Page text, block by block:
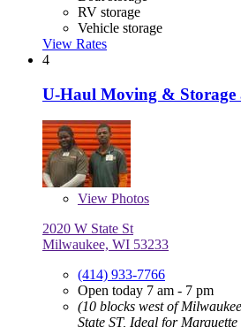
RV storage
Vehicle storage
View Rates
4
U-Haul Moving & Storage
View Photos
2020 W State St
Milwaukee, WI 53233
(414) 933-7766
Open today 7 am - 7 pm
(10 blocks west of
State ST, Ideal for